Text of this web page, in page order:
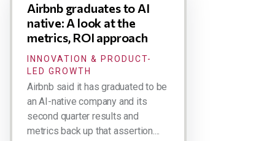
Airbnb graduates to AI
native: A look at the
metrics, ROI approach
INNOVATION & PRODUCT-
LED GROWTH
Airbnb said it has graduated to be
an AI-native company and its
second quarter results and
metrics back up that assertion....